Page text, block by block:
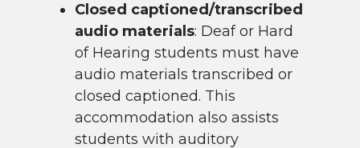
Closed captioned/transcribed
audio materials: Deaf or Hard
of Hearing students must have
audio materials transcribed or
closed captioned. This
accommodation also assists
students with auditory